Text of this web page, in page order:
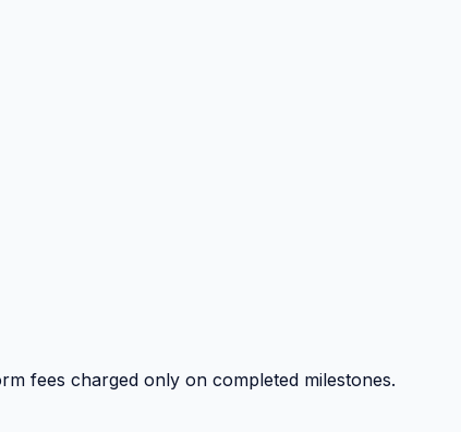
fees charged only on completed milestones.